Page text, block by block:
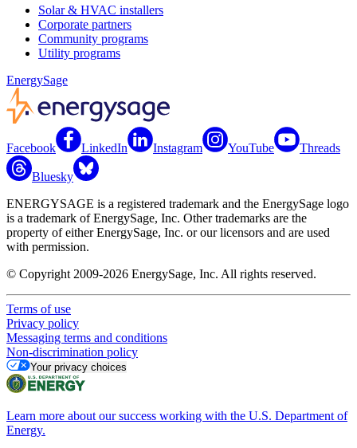
Solar & HVAC installers
Corporate partners
Community programs
Utility programs
EnergySage
Facebook LinkedIn Instagram YouTube Threads
Bluesky
ENERGYSAGE is a registered trademark and the EnergySage logo
is a trademark of EnergySage, Inc. Other trademarks are the
property of either EnergySage, Inc. or our licensors and are used
with permission.
© Copyright 2009-2026 EnergySage, Inc. All rights reserved.
Terms of use
Privacy policy
Messaging terms and conditions
Non-discrimination policy
Your privacy choices
Learn more about our success working with the U.S. Department of
Energy.